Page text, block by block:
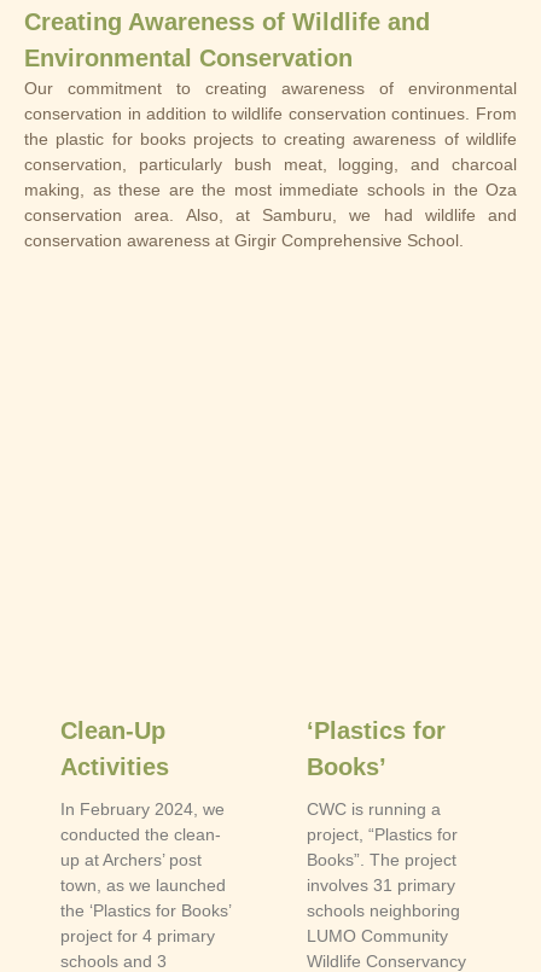
Creating Awareness of Wildlife and
Environmental Conservation
Our commitment to creating awareness of environmental
conservation in addition to wildlife conservation continues. From
the plastic for books projects to creating awareness of wildlife
conservation, particularly bush meat, logging, and charcoal
making, as these are the most immediate schools in the Oza
conservation area. Also, at Samburu, we had wildlife and
conservation awareness at Girgir Comprehensive School.
Clean-Up
Activities
In February 2024, we
conducted the clean-
up at Archers’ post
town, as we launched
the ‘Plastics for Books’
project for 4 primary
schools and 3
‘Plastics for
Books’
CWC is running a
project, “Plastics for
Books”. The project
involves 31 primary
schools neighboring
LUMO Community
Wildlife Conservancy